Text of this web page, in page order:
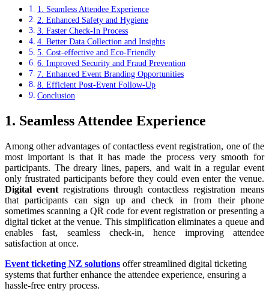
1. Seamless Attendee Experience
2. Enhanced Safety and Hygiene
3. Faster Check-In Process
4. Better Data Collection and Insights
5. Cost-effective and Eco-Friendly
6. Improved Security and Fraud Prevention
7. Enhanced Event Branding Opportunities
8. Efficient Post-Event Follow-Up
Conclusion
1. Seamless Attendee Experience
Among other advantages of contactless event registration, one of the
most important is that it has made the process very smooth for
participants. The dreary lines, papers, and wait in a regular event
only frustrated participants before they could even enter the venue.
Digital event registrations through contactless registration means
that participants can sign up and check in from their phone
sometimes scanning a QR code for event registration or presenting a
digital ticket at the venue. This simplification eliminates a queue and
enables fast, seamless check-in, hence improving attendee
satisfaction at once.
Event ticketing NZ solutions offer streamlined digital ticketing
systems that further enhance the attendee experience, ensuring a
hassle-free entry process.